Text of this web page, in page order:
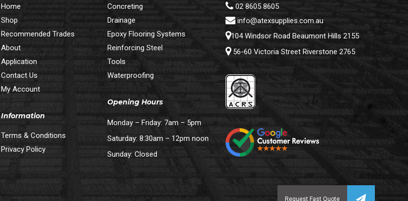
Home
Shop
Recommended Trades
About
Application
Contact Us
My Account
Information
Terms & Conditions
Privacy Policy
Concreting
Drainage
Epoxy Flooring Systems
Reinforcing Steel
Tools
Waterproofing
Opening Hours
Monday – Friday: 7am – 5pm
Saturday: 8:30am – 12pm noon
Sunday: Closed
02 8605 8605
info@atexsupplies.com.au
104 Windsor Road Beaumont Hills 2155
56-60 Victoria Street Riverstone 2765